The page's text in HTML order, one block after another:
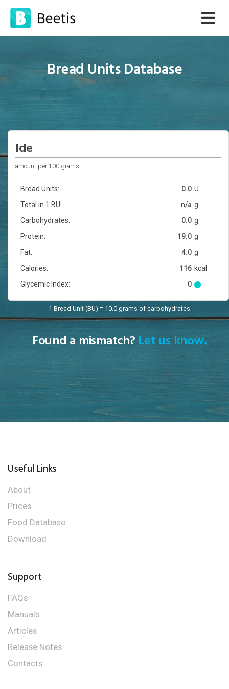
Bread Units Database
Ide
amount per 100 grams:
Bread Units: U
0.0
Total in 1 BU:
g
n/a
Carbohydrates:
g
0.0
Protein:
g
19.0
Fat:
g
4.0
Calories:
kcal
116
Glycemic Index:
0
1 Bread Unit (BU) = 10.0 grams of carbohydrates
Found a mismatch? Let us know.
Useful Links
About
Prices
Food Database
Download
Support
FAQs
Manuals
Articles
Release Notes
Contacts